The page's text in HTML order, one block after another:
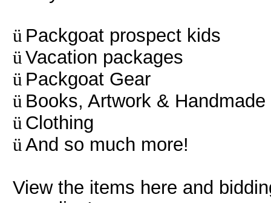
ü Packgoat prospect kids
üVacation packages
ü Packgoat Gear
ü Books, Artwork &
ü Clothing
üAnd so much more!
View the items here and